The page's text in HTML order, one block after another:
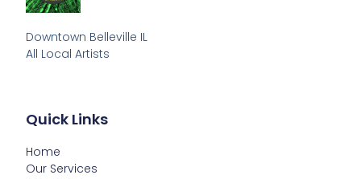
Downtown Belleville IL
All Local Artists
Quick Links
Home
Our Services